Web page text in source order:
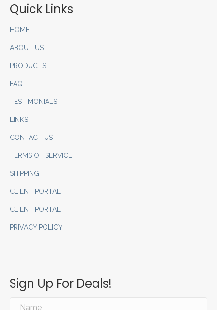
Quick Links
HOME
ABOUT US
PRODUCTS
FAQ
TESTIMONIALS
LINKS
CONTACT US
TERMS OF SERVICE
SHIPPING
CLIENT PORTAL
CLIENT PORTAL
PRIVACY POLICY
Sign Up For Deals!